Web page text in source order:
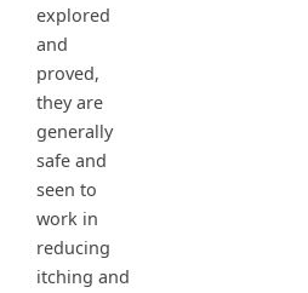
explored
and
proved,
they are
generally
safe and
seen to
work in
reducing
itching and